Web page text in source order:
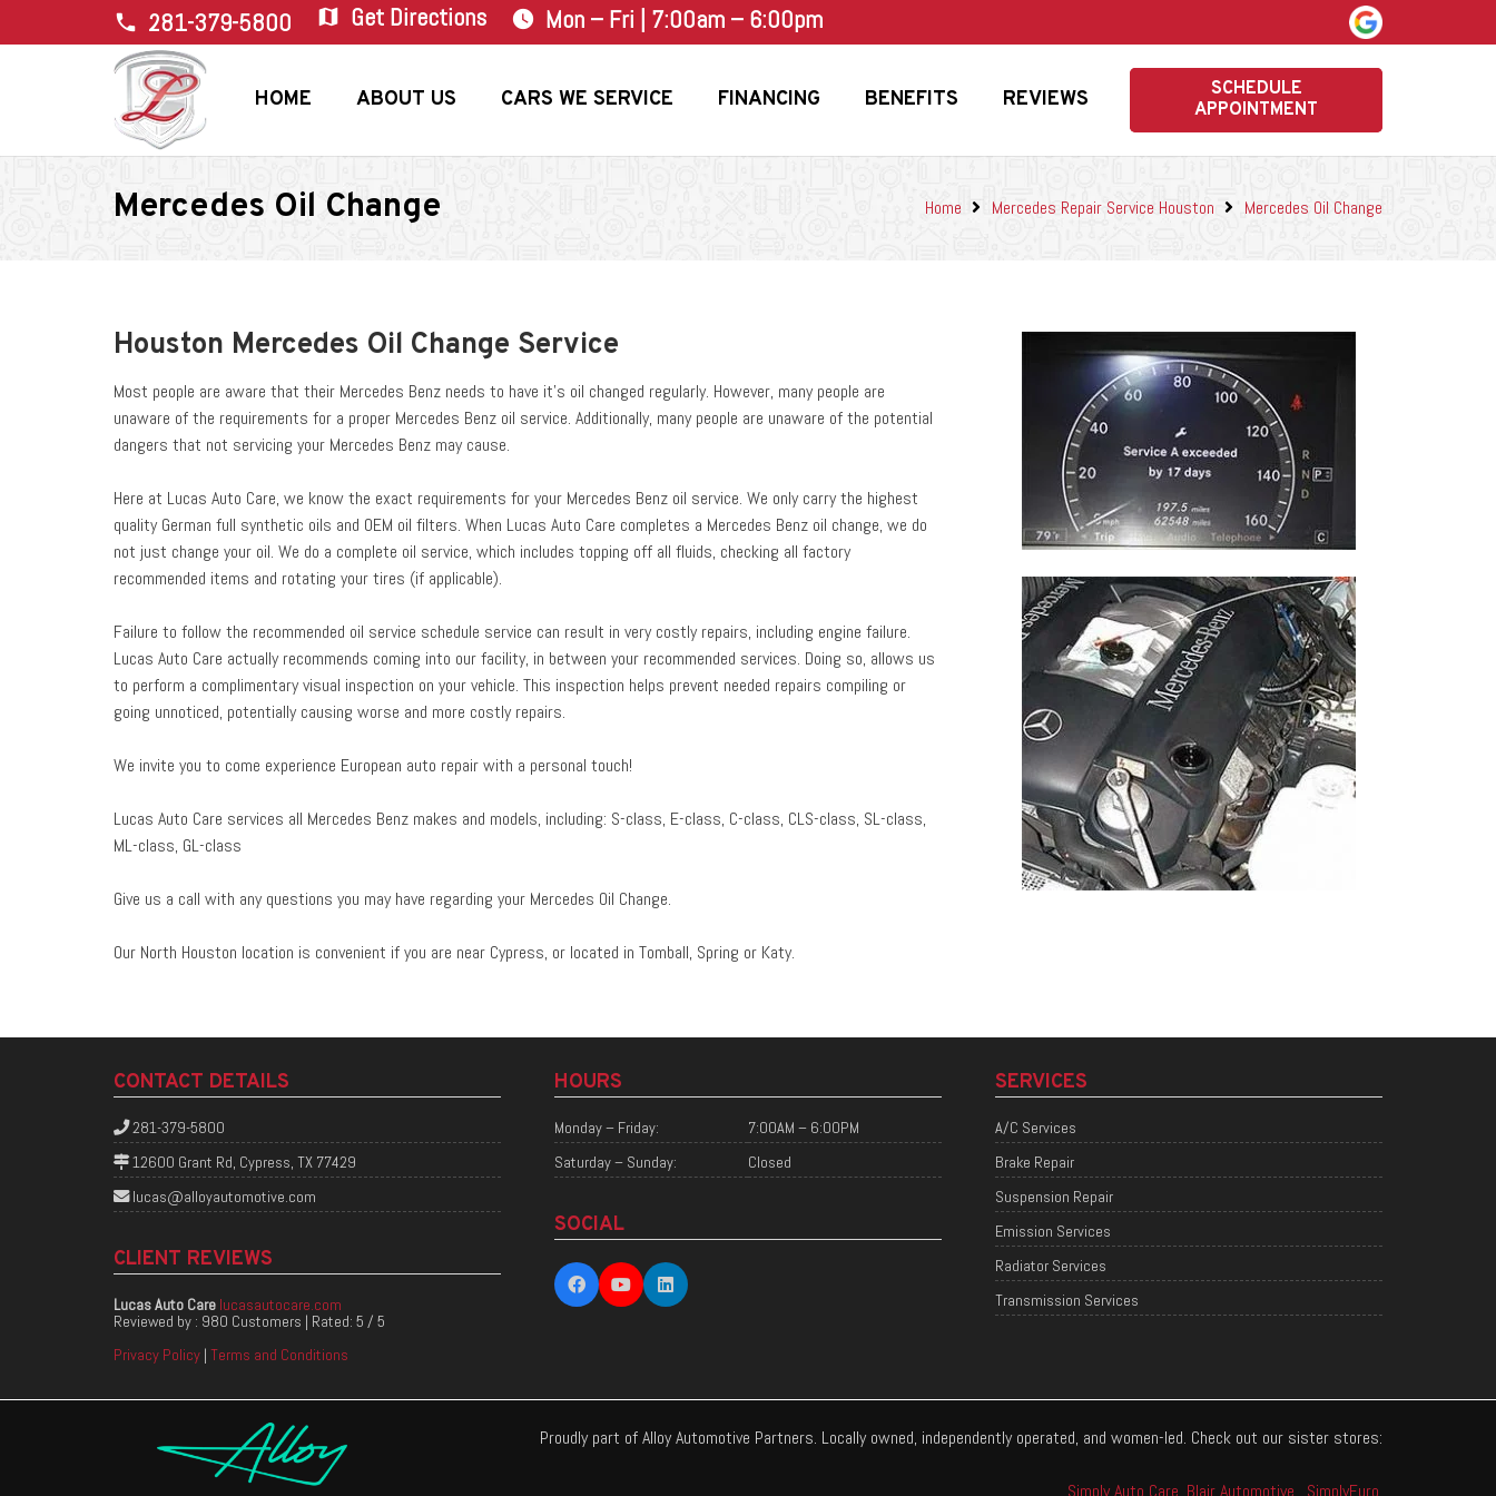
phone 281-379-5800 map Get Directions watch_later Mon – Fri | 7:00am – 6:00pm
HOME ABOUT US CARS WE SERVICE FINANCING BENEFITS REVIEWS
SCHEDULE
APPOINTMENT
Mercedes Oil Change Home Mercedes Repair Service Houston Mercedes Oil Change
Houston Mercedes Oil Change Service
Most people are aware that their Mercedes Benz needs to have it’s oil changed regularly. However, many people are
unaware of the requirements for a proper Mercedes Benz oil service. Additionally, many people are unaware of the potential
dangers that not servicing your Mercedes Benz may cause.
Here at Lucas Auto Care, we know the exact requirements for your Mercedes Benz oil service. We only carry the highest
quality German full synthetic oils and OEM oil filters. When Lucas Auto Care completes a Mercedes Benz oil change, we do
not just change your oil. We do a complete oil service, which includes topping off all fluids, checking all factory
recommended items and rotating your tires (if applicable).
Failure to follow the recommended oil service schedule service can result in very costly repairs, including engine failure.
Lucas Auto Care actually recommends coming into our facility, in between your recommended services. Doing so, allows us
to perform a complimentary visual inspection on your vehicle. This inspection helps prevent needed repairs compiling or
going unnoticed, potentially causing worse and more costly repairs.
We invite you to come experience European auto repair with a personal touch!
Lucas Auto Care services all Mercedes Benz makes and models, including: S-class, E-class, C-class, CLS-class, SL-class,
ML-class, GL-class
Give us a call with any questions you may have regarding your Mercedes Oil Change.
Our North Houston location is convenient if you are near Cypress, or located in Tomball, Spring or Katy.
CONTACT DETAILS
281-379-5800
12600 Grant Rd, Cypress, TX 77429
lucas@alloyautomotive.com
CLIENT REVIEWS
Lucas Auto Care lucasautocare.com
Reviewed by : 980 Customers | Rated: 5 / 5
Privacy Policy | Terms and Conditions
HOURS
Monday – Friday:
7:00AM – 6:00PM
Saturday – Sunday:
Closed
SOCIAL
SERVICES
A/C Services
Brake Repair
Suspension Repair
Emission Services
Radiator Services
Transmission Services
Proudly part of Alloy Automotive Partners. Locally owned, independently operated, and women-led. Check out our sister stores:
Simply Auto Care Blair Automotive SimplyEuro